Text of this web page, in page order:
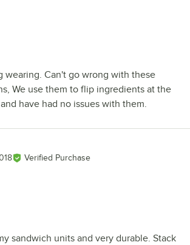
wearing. Can't go wrong with these
We use them to flip ingredients at the
have had no issues with them.
Verified Purchase
sandwich units and very durable. Stack